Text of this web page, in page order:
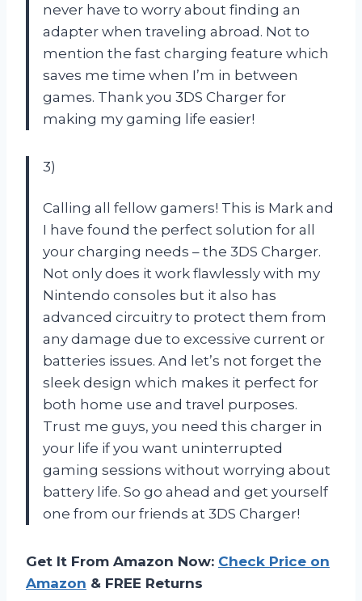
never have to worry about finding an
adapter when traveling abroad. Not to
mention the fast charging feature which
saves me time when I’m in between
games. Thank you 3DS Charger for
making my gaming life easier!
3)
Calling all fellow gamers! This is Mark and
I have found the perfect solution for all
your charging needs – the 3DS Charger.
Not only does it work flawlessly with my
Nintendo consoles but it also has
advanced circuitry to protect them from
any damage due to excessive current or
batteries issues. And let’s not forget the
sleek design which makes it perfect for
both home use and travel purposes.
Trust me guys, you need this charger in
your life if you want uninterrupted
gaming sessions without worrying about
battery life. So go ahead and get yourself
one from our friends at 3DS Charger!
Get It From Amazon Now: Check Price on
Amazon & FREE Returns